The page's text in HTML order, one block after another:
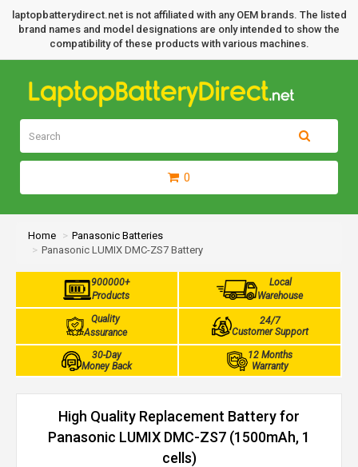
laptopbatterydirect.net is not affiliated with any OEM brands. The listed
brand names and model designations are only intended to show the
compatibility of these products with various machines.
0
Home
Panasonic Batteries
Panasonic LUMIX DMC-ZS7 Battery
900000+
Products
Local
Warehouse
Quality
Assurance
24/7
Customer Support
30-Day
Money Back
12 Months
Warranty
High Quality Replacement Battery for
Panasonic LUMIX DMC-ZS7 (1500mAh, 1
cells)